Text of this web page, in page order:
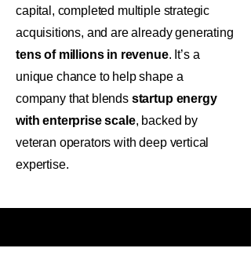
capital, completed multiple strategic
acquisitions, and are already generating
tens of millions in revenue. It’s a
unique chance to help shape a
company that blends startup energy
with enterprise scale, backed by
veteran operators with deep vertical
expertise.